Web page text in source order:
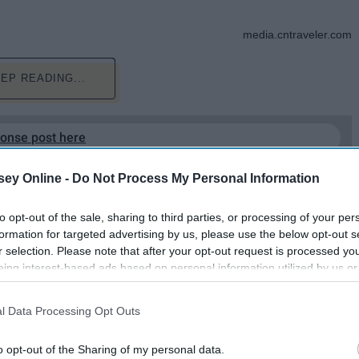
Online - Do Not Process My Personal Information
opt-out of the sale, sharing to third parties, or processing of your
for targeted advertising by us, please use the below opt-out
selection. Please note that after your opt-out request is processed
interest-based ads based on personal information utilized by us
to third parties prior to your opt-out. You may separately
This information may also be disclosed by us to third parties on the
Data Processing Opt Outs
opt-out of the Sharing of my personal data.
media.cntraveler.com
READING...
post here
Summer as an Adult